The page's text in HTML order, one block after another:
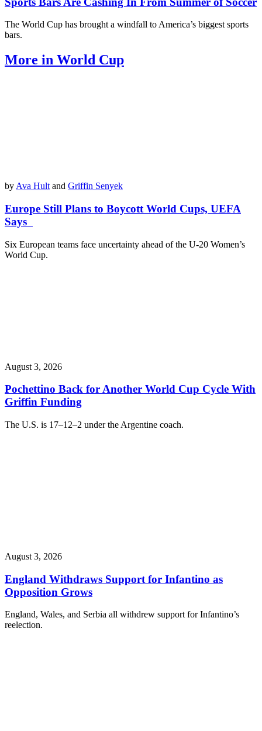
The World Cup has brought a windfall to America’s biggest sports
bars.
More in World Cup
by Ava Hult and Griffin Senyek
Europe Still Plans to Boycott World Cups, UEFA
Says
Six European teams face uncertainty ahead of the U-20 Women’s
World Cup.
August 3, 2026
Pochettino Back for Another World Cup Cycle With
Griffin Funding
The U.S. is 17–12–2 under the Argentine coach.
August 3, 2026
England Withdraws Support for Infantino as
Opposition Grows
England, Wales, and Serbia all withdrew support for Infantino’s
reelection.